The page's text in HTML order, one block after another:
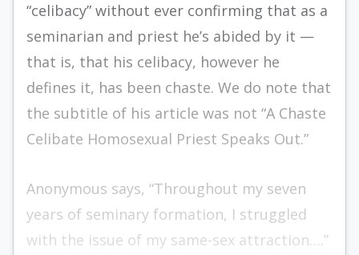
“celibacy” without ever confirming that as a
seminarian and priest he’s abided by it —
that is, that his celibacy, however he
defines it, has been chaste. We do note that
the subtitle of his article was not “A Chaste
Celibate Homosexual Priest Speaks Out.”
Anonymous says, “Throughout my seven
years of seminary formation, I struggled
with the issue of my same-sex attraction….”